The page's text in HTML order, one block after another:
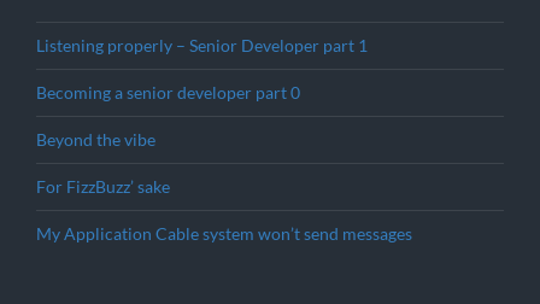
Listening properly – Senior Developer part 1
Becoming a senior developer part 0
Beyond the vibe
For FizzBuzz’ sake
My Application Cable system won’t send messages